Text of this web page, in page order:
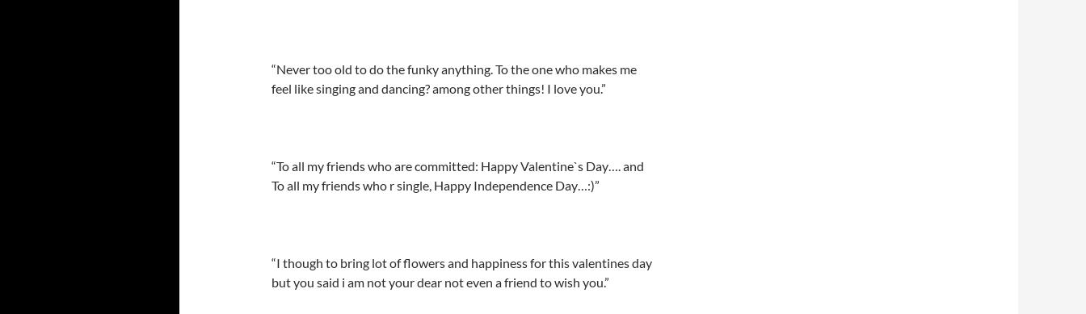
“Never too old to do the funky anything. To the one who makes me
feel like singing and dancing? among other things! I love you.”
“To all my friends who are committed: Happy Valentine`s Day…. and
To all my friends who r single, Happy Independence Day…:)”
“I though to bring lot of flowers and happiness for this valentines day
but you said i am not your dear not even a friend to wish you.”